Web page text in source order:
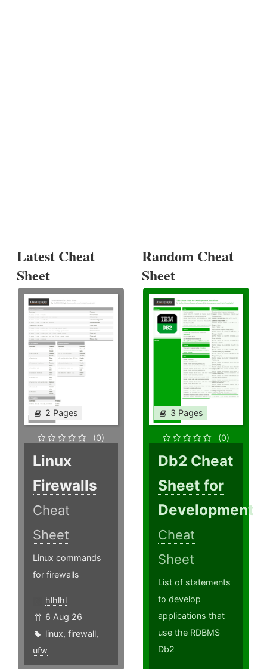
Latest Cheat
Sheet
2 Pages
(0)
Linux
Firewalls
Cheat
Sheet
Linux commands
for firewalls
hlhlhl
6 Aug 26
linux, firewall,
ufw
Random Cheat
Sheet
3 Pages
(0)
Db2 Cheat
Sheet for
Development
Cheat
Sheet
List of statements
to develop
applications that
use the RDBMS
Db2